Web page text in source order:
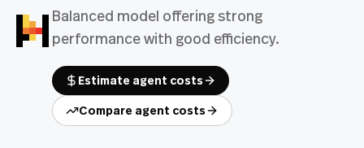
Balanced model offering strong
performance with good efficiency.
Estimate agent costs
Compare agent costs